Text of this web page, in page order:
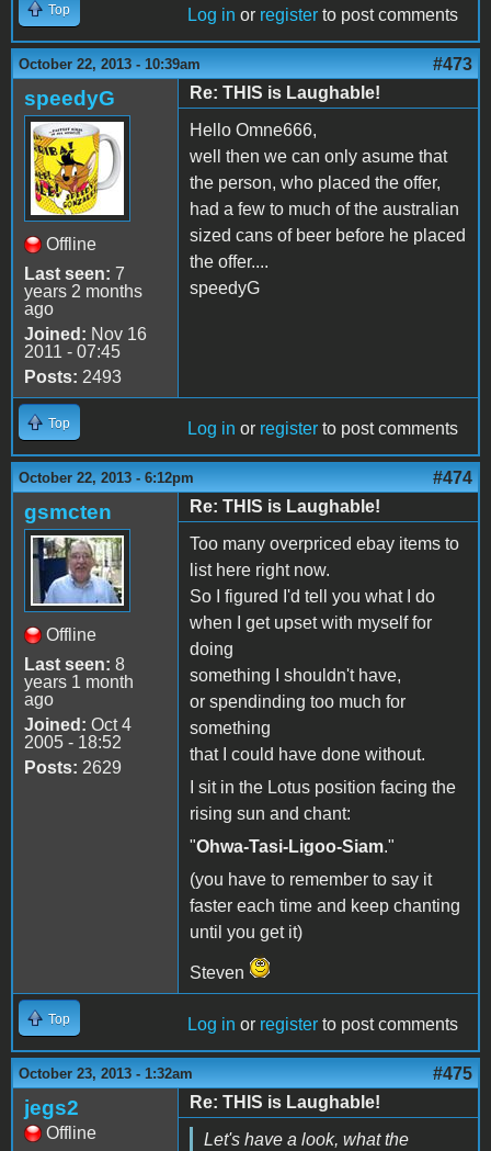
Top Log in or register to post comments
October 22, 2013 - 10:39am #473
speedyG
Offline
Last seen: 7
years 2 months
ago
Joined: Nov 16
2011 - 07:45
Posts: 2493
Re: THIS is Laughable!
Hello Omne666,
well then we can only asume that
the person, who placed the offer,
had a few to much of the australian
sized cans of beer before he placed
the offer....
speedyG
Top Log in or register to post comments
October 22, 2013 - 6:12pm #474
gsmcten
Offline
Last seen: 8
years 1 month
ago
Joined: Oct 4
2005 - 18:52
Posts: 2629
Re: THIS is Laughable!
Too many overpriced ebay items to
list here right now.
So I figured I'd tell you what I do
when I get upset with myself for
doing
something I shouldn't have,
or spendinding too much for
something
that I could have done without.
I sit in the Lotus position facing the
rising sun and chant:
"Ohwa-Tasi-Ligoo-Siam."
(you have to remember to say it
faster each time and keep chanting
until you get it)
Steven
Top Log in or register to post comments
October 23, 2013 - 1:32am #475
jegs2
Offline
Re: THIS is Laughable!
Let's have a look, what the